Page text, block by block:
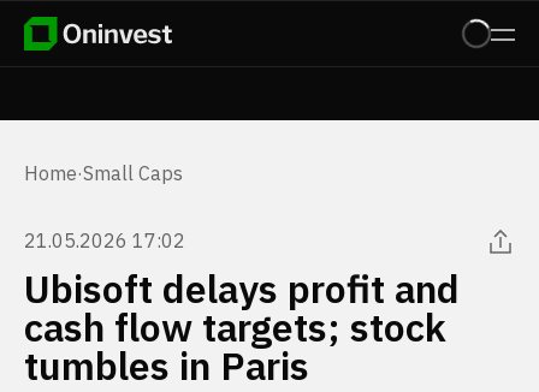
Home·Small Caps
21.05.2026 17:02
Ubisoft delays profit and
cash flow targets; stock
tumbles in Paris